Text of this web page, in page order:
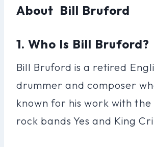
About Bill Bruford
1. Who Is Bill Bruford?
Bill Bruford is a retired
drummer and composer
known for his work with the
rock bands Yes and King